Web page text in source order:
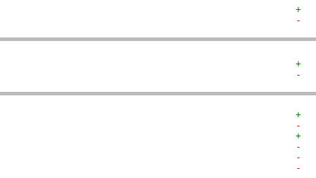
+
-
+
-
+
-
+
-
-
-